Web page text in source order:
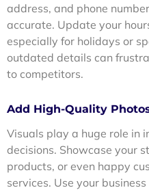
address, and phone
accurate. Update your
especially for holidays or
outdated details can
to competitors.
Add High-Quality
Visuals play a huge role in
decisions. Showcase your
products, or even happy
services. Use your